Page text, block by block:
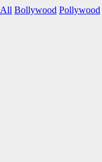
All Bollywood Pollywood